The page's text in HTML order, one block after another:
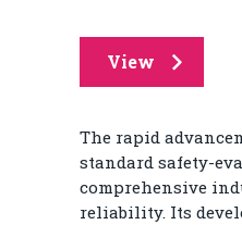
View
The rapid
standard safety-
comprehensive
reliability. Its